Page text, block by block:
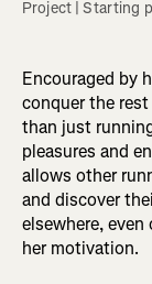
Project | Starting
Encouraged by
conquer the
than just
pleasures and
allows other
and discover
elsewhere,
her motivation.